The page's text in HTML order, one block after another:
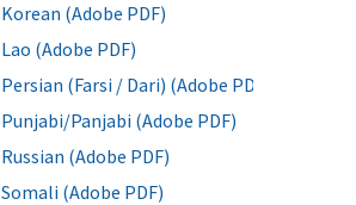
Korean (Adobe PDF)
Lao (Adobe PDF)
Persian (Farsi / Dari) (Adobe PDF)
Punjabi/Panjabi (Adobe PDF)
Russian (Adobe PDF)
Somali (Adobe PDF)